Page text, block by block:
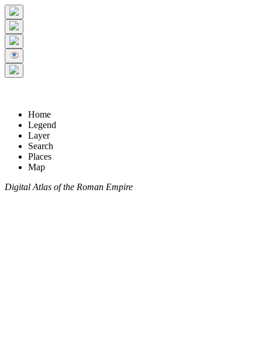
Home
Legend
Layer
Search
Places
Map
Digital Atlas of the Roman Empire